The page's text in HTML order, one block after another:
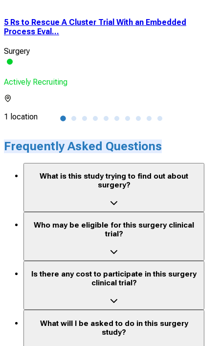
5 Rs to Rescue A Cluster Trial With an Embedded
Process Eval...
Surgery
Actively Recruiting
1 location
Frequently Asked Questions
What is this study trying to find out about
surgery?
Who may be eligible for this surgery clinical
trial?
Is there any cost to participate in this surgery
clinical trial?
What will I be asked to do in this surgery
study?